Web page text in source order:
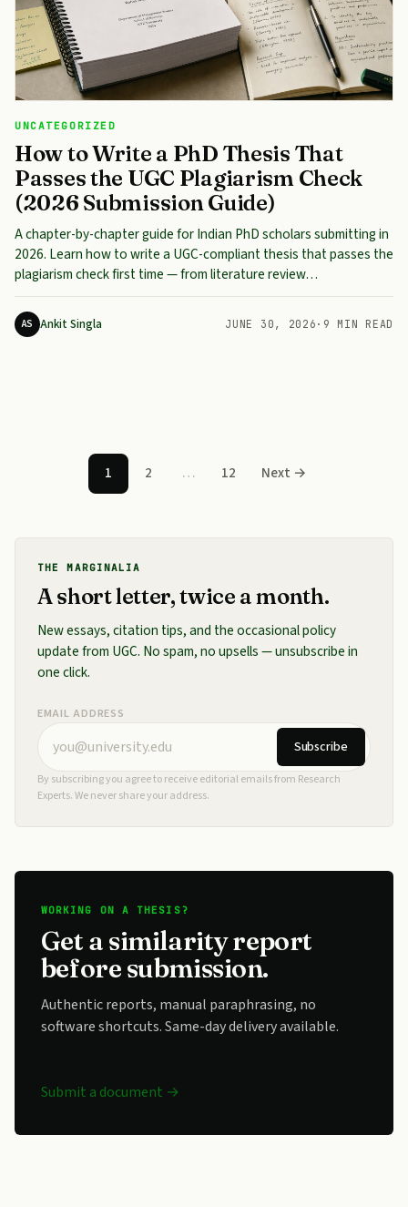
UNCATEGORIZED
How to Write a PhD Thesis That
Passes the UGC Plagiarism Check
(2026 Submission Guide)
A chapter-by-chapter guide for Indian PhD scholars submitting in
2026. Learn how to write a UGC-compliant thesis that passes the
plagiarism check first time — from literature review…
AS Ankit Singla JUNE 30, 2026 · 9 MIN READ
Posts pagination
1 2 … 12 Next →
THE MARGINALIA
A short letter, twice a month.
New essays, citation tips, and the occasional policy
update from UGC. No spam, no upsells — unsubscribe in
one click.
EMAIL ADDRESS
Subscribe
By subscribing you agree to receive editorial emails from Research
Experts. We never share your address.
WORKING ON A THESIS?
Get a similarity report
before submission.
Authentic reports, manual paraphrasing, no
software shortcuts. Same-day delivery available.
Submit a document →